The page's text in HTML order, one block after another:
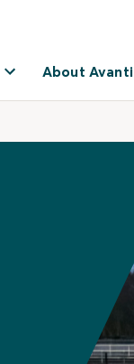
About Avanti